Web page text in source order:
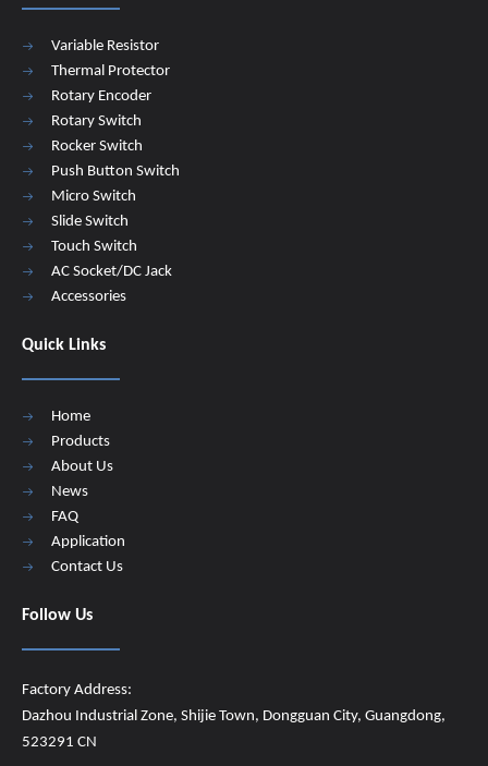
Variable Resistor
Thermal Protector
Rotary Encoder
Rotary Switch
Rocker Switch
Push Button Switch
Micro Switch
Slide Switch
Touch Switch
AC Socket/DC Jack
Accessories
Quick Links
Home
Products
About Us
News
FAQ
Application
Contact Us
Follow Us
Factory Address:
Dazhou Industrial Zone, Shijie Town, Dongguan City, Guangdong,
523291 CN